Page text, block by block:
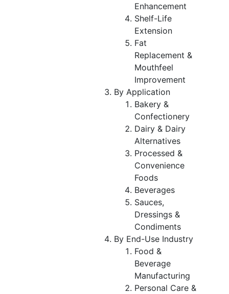
Enhancement
Shelf-Life
Extension
Fat
Replacement &
Mouthfeel
Improvement
By Application
Bakery &
Confectionery
Dairy & Dairy
Alternatives
Processed &
Convenience
Foods
Beverages
Sauces,
Dressings &
Condiments
By End-Use Industry
Food &
Beverage
Manufacturing
Personal Care &